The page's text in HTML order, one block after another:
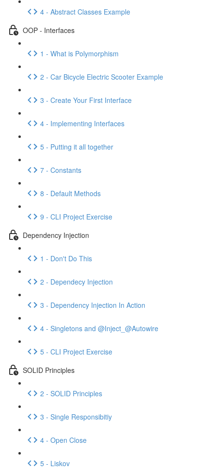
4 - Abstract Classes Example
OOP - Interfaces
1 - What is Polymorphism
2 - Car Bicycle Electric Scooter Example
3 - Create Your First Interface
4 - Implementing Interfaces
5 - Putting it all together
7 - Constants
8 - Default Methods
9 - CLI Project Exercise
Dependency Injection
1 - Don't Do This
2 - Dependecy Injection
3 - Dependency Injection In Action
4 - Singletons and @Inject_@Autowire
5 - CLI Project Exercise
SOLID Principles
2 - SOLID Principles
3 - Single Responsibitiy
4 - Open Close
5 - Liskov